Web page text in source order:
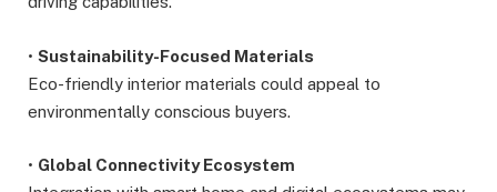
• Sustainability-Focused Materials
Eco-friendly interior materials could appeal to
environmentally conscious buyers.
• Global Connectivity Ecosystem